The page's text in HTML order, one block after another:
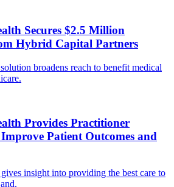
Secures $2.5 Million
Hybrid Capital Partners
broadens reach to benefit medical
Provides Practitioner
Patient Outcomes and
insight into providing the best care to